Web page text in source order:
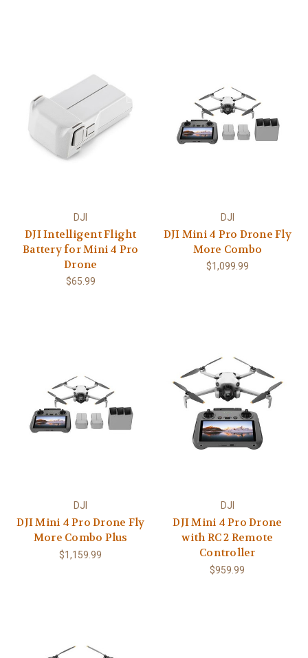
DJI
DJI Intelligent Flight
Battery for Mini 4 Pro
Drone
$65.99
DJI
DJI Mini 4 Pro Drone Fly
More Combo
$1,099.99
DJI
DJI Mini 4 Pro Drone Fly
More Combo Plus
$1,159.99
DJI
DJI Mini 4 Pro Drone
with RC 2 Remote
Controller
$959.99